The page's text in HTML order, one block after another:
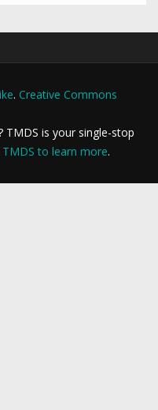
. Creative Commons
TMDS is your single-stop
TMDS to learn more.